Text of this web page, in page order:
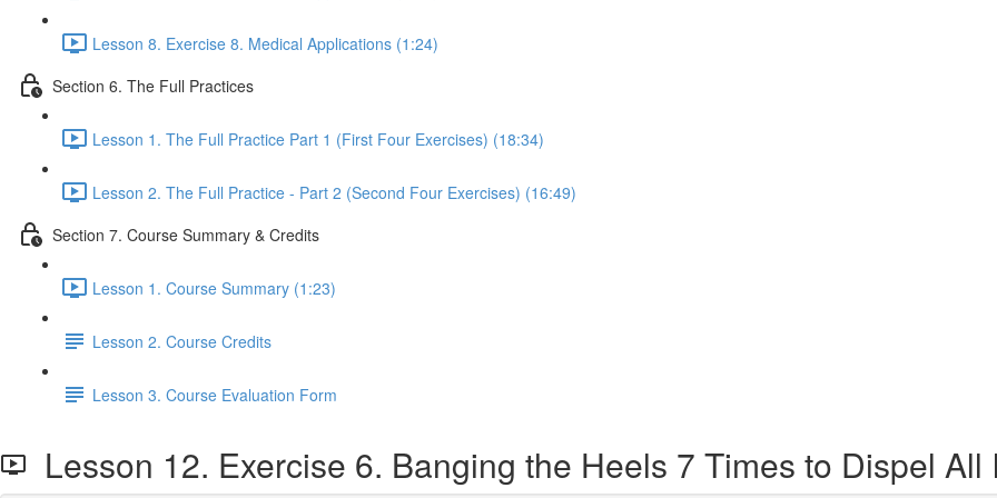
Lesson 8. Exercise 8. Medical Applications (1:24)
Section 6. The Full Practices
Lesson 1. The Full Practice Part 1 (First Four Exercises) (18:34)
Lesson 2. The Full Practice - Part 2 (Second Four Exercises) (16:49)
Section 7. Course Summary & Credits
Lesson 1. Course Summary (1:23)
Lesson 2. Course Credits
Lesson 3. Course Evaluation Form
Lesson 12. Exercise 6. Banging the Heels 7 Times to Dispel All